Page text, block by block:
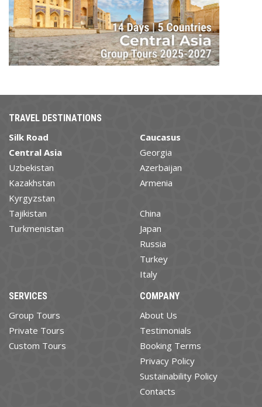
TRAVEL DESTINATIONS
Silk Road
Central Asia
Uzbekistan
Kazakhstan
Kyrgyzstan
Tajikistan
Turkmenistan
Caucasus
Georgia
Azerbaijan
Armenia
China
Japan
Russia
Turkey
Italy
SERVICES
Group Tours
Private Tours
Custom Tours
COMPANY
About Us
Testimonials
Booking Terms
Privacy Policy
Sustainability Policy
Contacts